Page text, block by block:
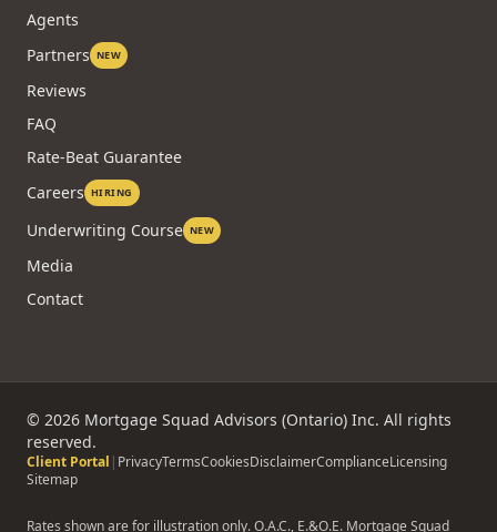
Agents
Partners NEW
Reviews
FAQ
Rate-Beat Guarantee
Careers HIRING
Underwriting Course NEW
Media
Contact
© 2026 Mortgage Squad Advisors (Ontario) Inc. All rights
reserved.
Client Portal | PrivacyTermsCookiesDisclaimerComplianceLicensing
Sitemap
Rates shown are for illustration only. O.A.C., E.&O.E. Mortgage Squad